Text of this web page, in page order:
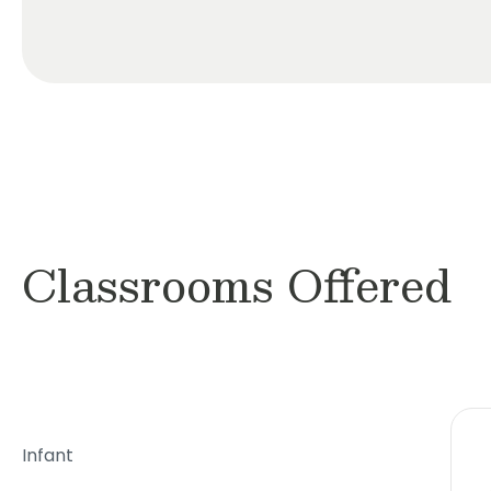
Classrooms Offered
Infant